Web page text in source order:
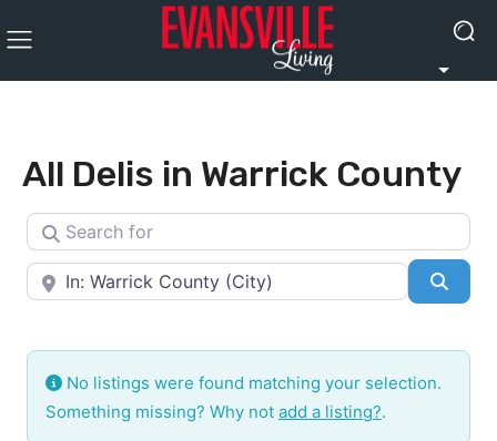
All Delis in Warrick County
Search for
Near
No listings were found matching your selection.
Something missing? Why not add a listing?.